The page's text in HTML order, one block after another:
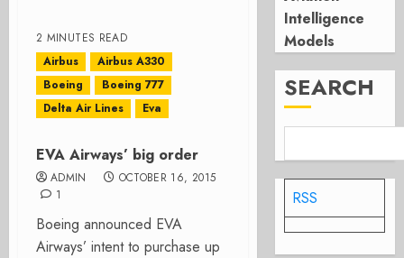
2 MINUTES READ
Airbus
Airbus A330
Boeing
Boeing 777
Delta Air Lines
Eva
EVA Airways’ big order
ADMIN
OCTOBER 16, 2015
1
Boeing announced EVA
Airways’ intent to purchase up
Intelligence
Models
SEARCH
RSS